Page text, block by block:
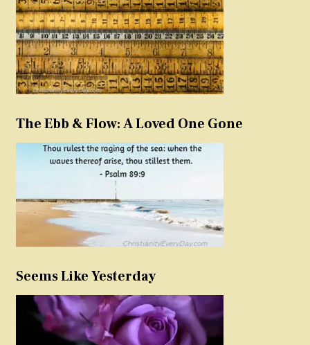
The Ebb & Flow: A Loved One Gone
Seems Like Yesterday